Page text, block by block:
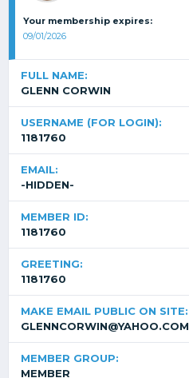
Your membership expires:
09/01/2026
FULL NAME:
GLENN CORWIN
USERNAME (FOR LOGIN):
1181760
EMAIL:
-HIDDEN-
MEMBER ID:
1181760
GREETING:
1181760
MAKE EMAIL PUBLIC ON SITE:
GLENNCORWIN@YAHOO.COM
MEMBER GROUP:
MEMBER